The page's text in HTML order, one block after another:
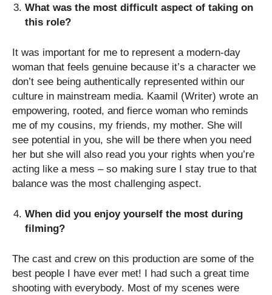
What was the most difficult aspect of taking on
this role?
It was important for me to represent a modern-day
woman that feels genuine because it’s a character we
don’t see being authentically represented within our
culture in mainstream media. Kaamil (Writer) wrote an
empowering, rooted, and fierce woman who reminds
me of my cousins, my friends, my mother. She will
see potential in you, she will be there when you need
her but she will also read you your rights when you’re
acting like a mess – so making sure I stay true to that
balance was the most challenging aspect.
When did you enjoy yourself the most during
filming?
The cast and crew on this production are some of the
best people I have ever met! I had such a great time
shooting with everybody. Most of my scenes were